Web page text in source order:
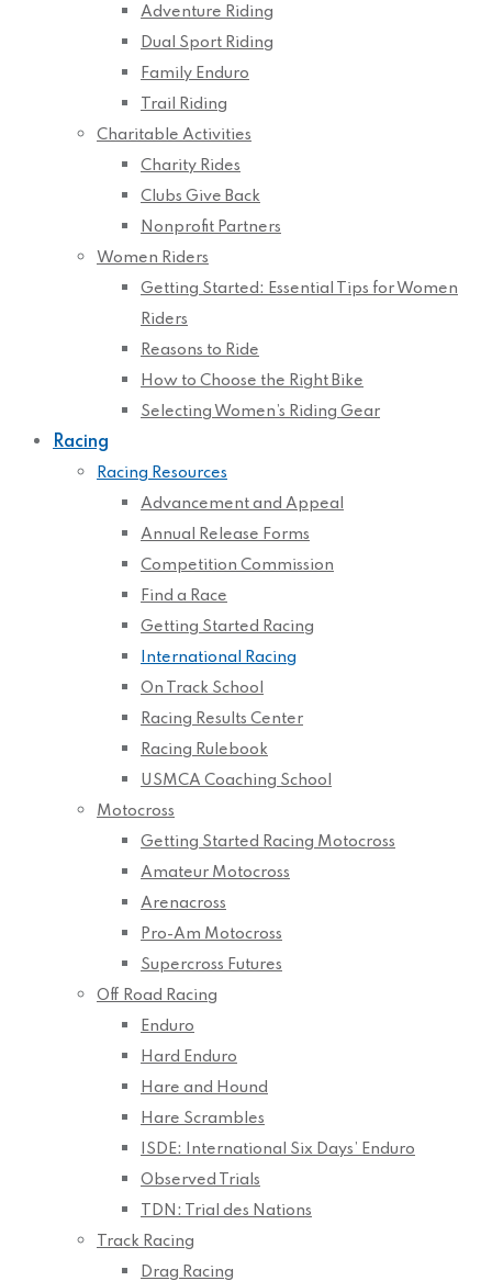
Adventure Riding
Dual Sport Riding
Family Enduro
Trail Riding
Charitable Activities
Charity Rides
Clubs Give Back
Nonprofit Partners
Women Riders
Getting Started: Essential Tips for Women
Riders
Reasons to Ride
How to Choose the Right Bike
Selecting Women’s Riding Gear
Racing
Racing Resources
Advancement and Appeal
Annual Release Forms
Competition Commission
Find a Race
Getting Started Racing
International Racing
On Track School
Racing Results Center
Racing Rulebook
USMCA Coaching School
Motocross
Getting Started Racing Motocross
Amateur Motocross
Arenacross
Pro-Am Motocross
Supercross Futures
Off Road Racing
Enduro
Hard Enduro
Hare and Hound
Hare Scrambles
ISDE: International Six Days’ Enduro
Observed Trials
TDN: Trial des Nations
Track Racing
Drag Racing